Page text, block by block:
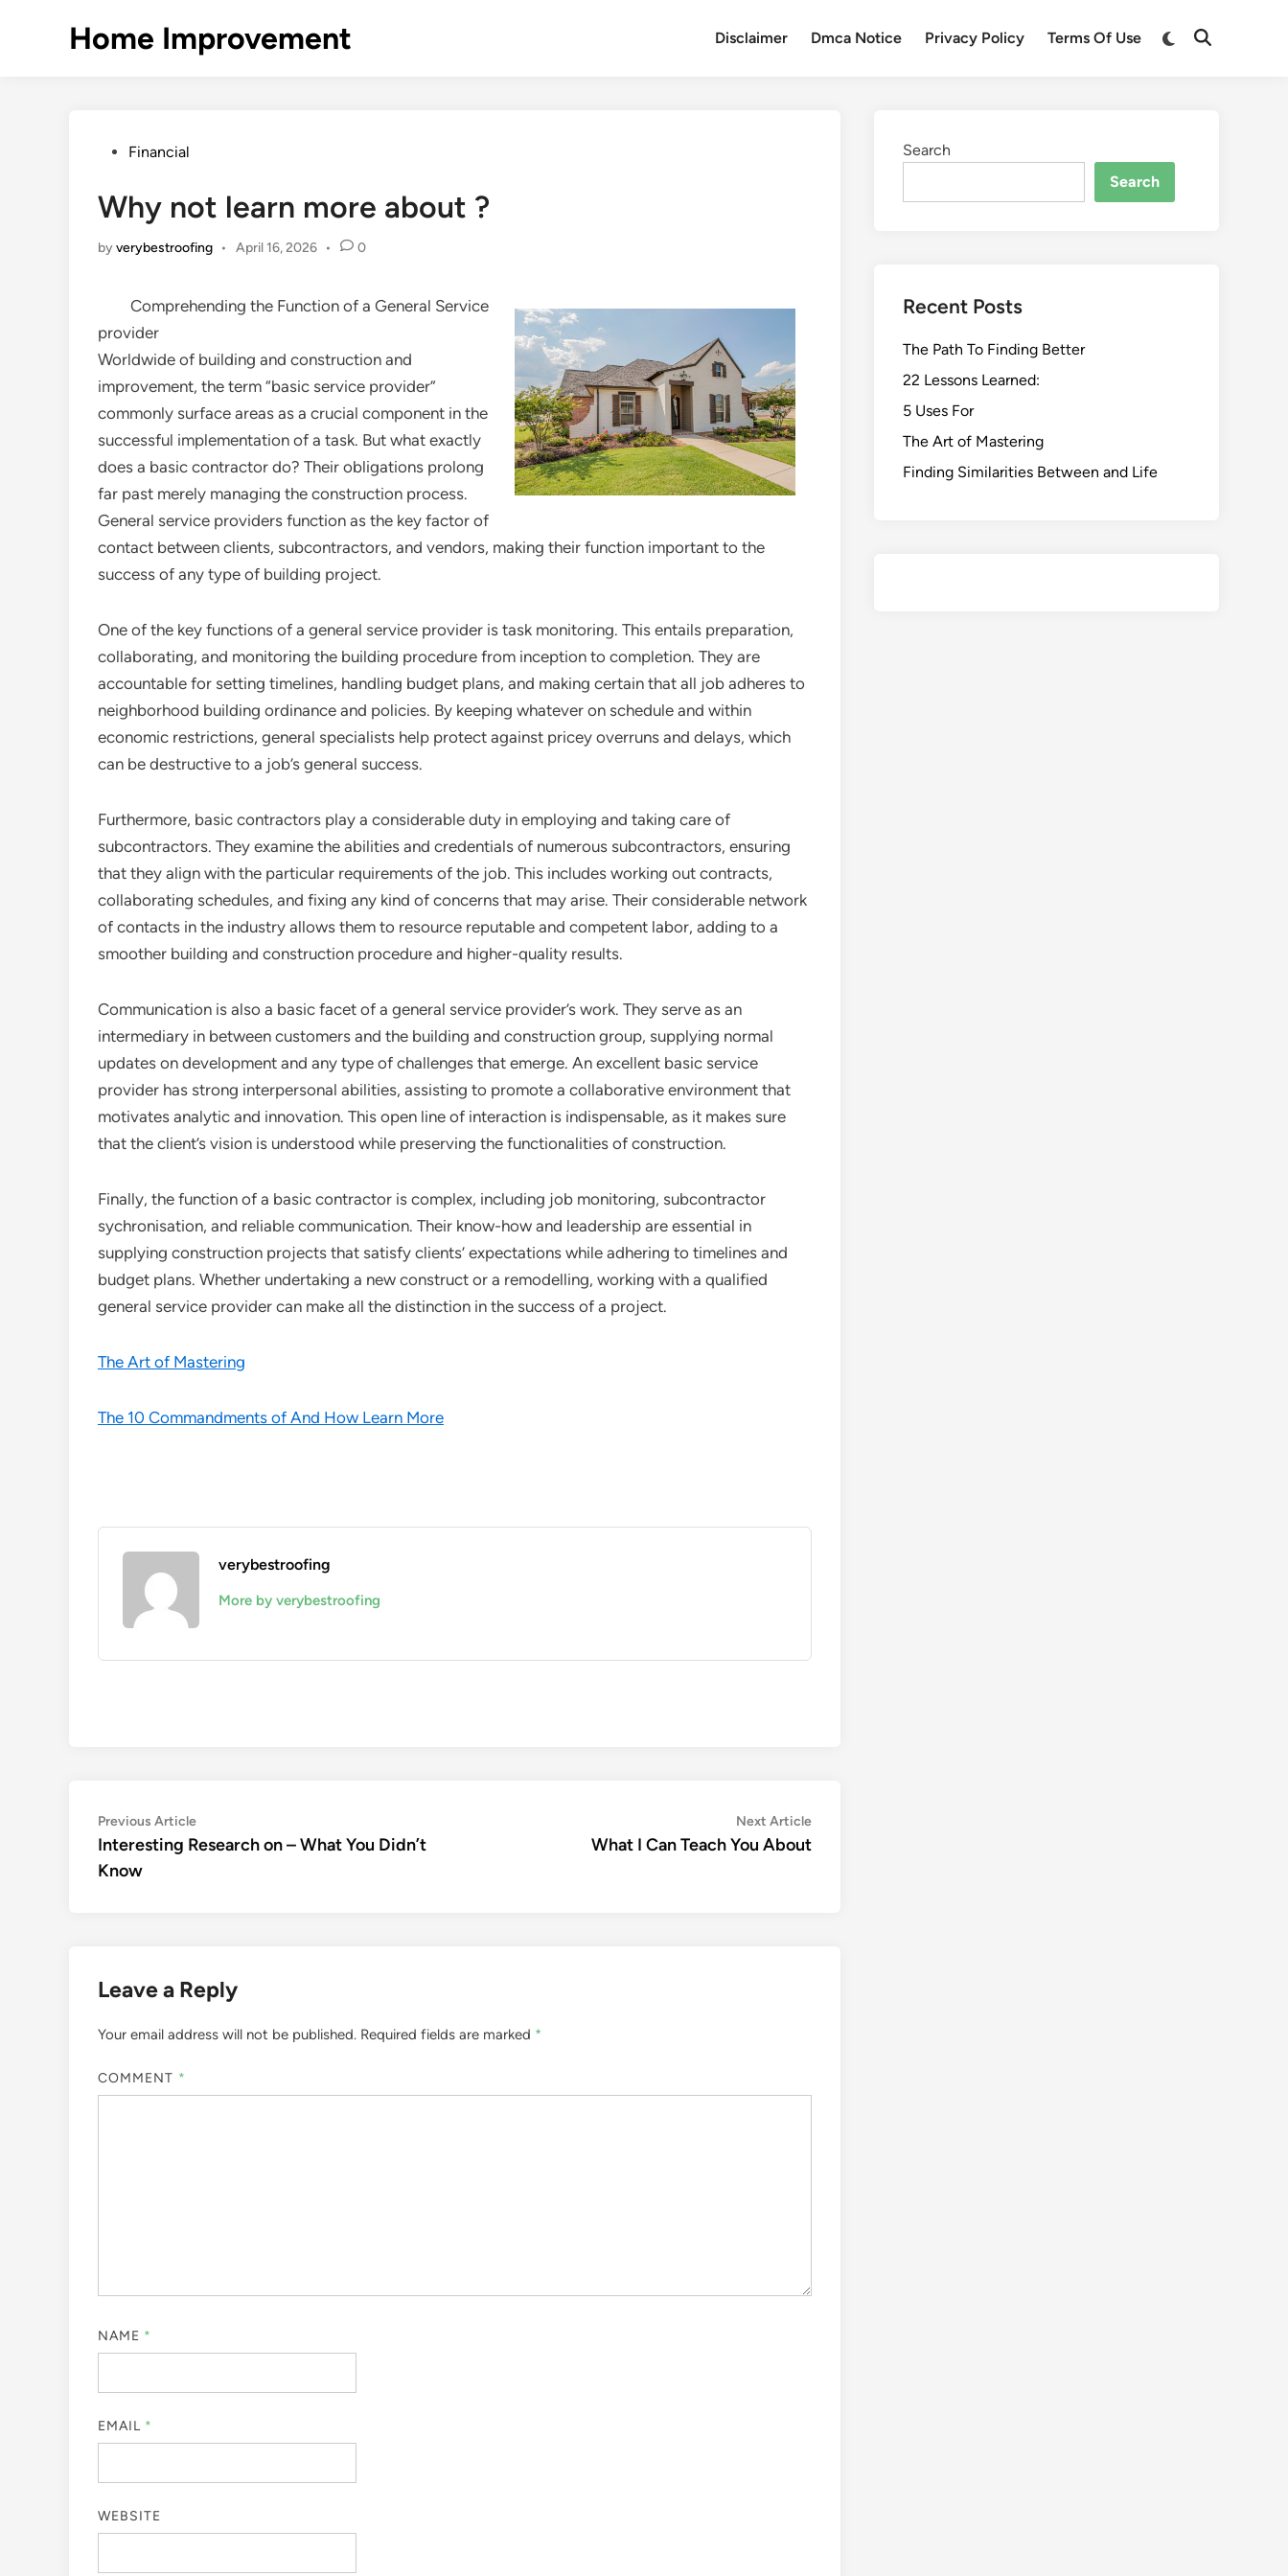
Home Improvement Disclaimer Dmca Notice Privacy Policy Terms Of Use
Switch
Open
PostedFinancial
Why not learn more about ?
byverybestroofing • April 16, 2026 • 0
Comprehending the Function of a General Service
provider
Worldwide of building and construction and
improvement, the term “basic service provider”
commonly surface areas as a crucial component in the
successful implementation of a task. But what exactly
does a basic contractor do? Their obligations prolong
far past merely managing the construction process.
General service providers function as the key factor of
contact between clients, subcontractors, and vendors, making their function important to the
success of any type of building project.
One of the key functions of a general service provider is task monitoring. This entails preparation,
collaborating, and monitoring the building procedure from inception to completion. They are
accountable for setting timelines, handling budget plans, and making certain that all job adheres to
neighborhood building ordinance and policies. By keeping whatever on schedule and within
economic restrictions, general specialists help protect against pricey overruns and delays, which
can be destructive to a job’s general success.
Furthermore, basic contractors play a considerable duty in employing and taking care of
subcontractors. They examine the abilities and credentials of numerous subcontractors, ensuring
that they align with the particular requirements of the job. This includes working out contracts,
collaborating schedules, and fixing any kind of concerns that may arise. Their considerable network
of contacts in the industry allows them to resource reputable and competent labor, adding to a
smoother building and construction procedure and higher-quality results.
Communication is also a basic facet of a general service provider’s work. They serve as an
intermediary in between customers and the building and construction group, supplying normal
updates on development and any type of challenges that emerge. An excellent basic service
provider has strong interpersonal abilities, assisting to promote a collaborative environment that
motivates analytic and innovation. This open line of interaction is indispensable, as it makes sure
that the client’s vision is understood while preserving the functionalities of construction.
Finally, the function of a basic contractor is complex, including job monitoring, subcontractor
sychronisation, and reliable communication. Their know-how and leadership are essential in
supplying construction projects that satisfy clients’ expectations while adhering to timelines and
budget plans. Whether undertaking a new construct or a remodelling, working with a qualified
general service provider can make all the distinction in the success of a project.
The Art of Mastering
The 10 Commandments of And How Learn More
verybestroofing
More by verybestroofing
Post
navigation
Previous ArticlePrevious
article:
Interesting Research on – What You Didn’t
Know
Next ArticleNext
article:
What I Can Teach You About
Leave a Reply
Your email address will not be published. Required fields are marked *
COMMENT *
NAME *
EMAIL *
WEBSITE
Search
Search
Recent Posts
The Path To Finding Better
22 Lessons Learned:
5 Uses For
The Art of Mastering
Finding Similarities Between and Life